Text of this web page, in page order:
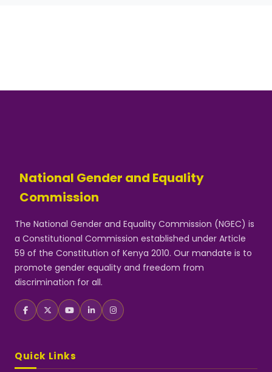
National Gender and Equality
Commission
The National Gender and Equality Commission (NGEC) is
a Constitutional Commission established under Article
59 of the Constitution of Kenya 2010. Our mandate is to
promote gender equality and freedom from
discrimination for all.
Quick Links